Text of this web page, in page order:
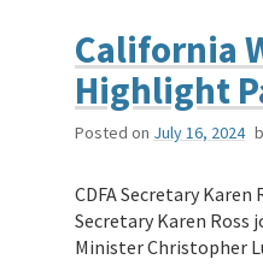
California
Highlight
Posted on July 16, 2024
CDFA Secretary
Secretary Karen Ross
Minister Christopher